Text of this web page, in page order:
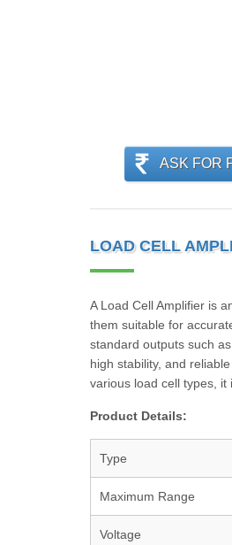
ASK FOR
LOAD CELL
A Load Cell Amplifier is
them suitable for
standard outputs such
high stability, and
various load cell types,
Product Details:
Type
Maximum Range
Voltage